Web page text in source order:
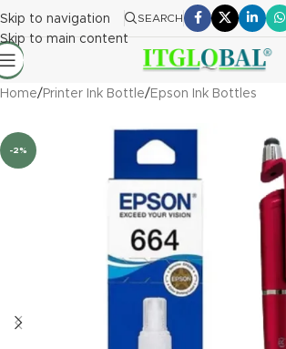
Skip to navigation
Skip to main content
SEARCH
Home/ Printer Ink Bottle/ Epson Ink Bottles
-2%